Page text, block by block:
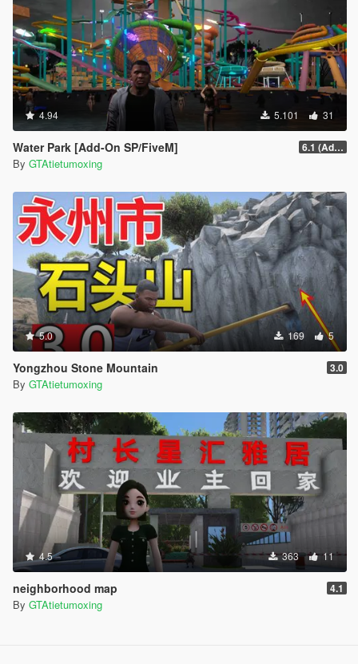
4.94 5.101 31
Water Park [Add-On SP/FiveM] 6.1 (Add-On SP)
By GTAtietumoxing
5.0 169 5
Yongzhou Stone Mountain 3.0
By GTAtietumoxing
4.5 363 11
neighborhood map 4.1
By GTAtietumoxing